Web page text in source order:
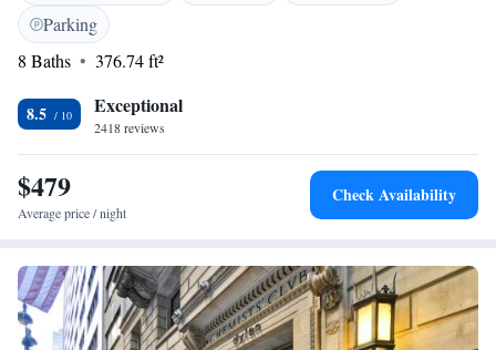
offers a grocery shopping service. The hotel has a 24-hour fitness centre,
as well as a business centre. The Empire State Building is 805 metres
from The Shelburne Sonesta New York. United Nations Headquarters is
within 2 km of the property.
Parking
8 Baths
376.74 ft²
8.5 Exceptional
2418 reviews
$479
Average price / night
Check Availability